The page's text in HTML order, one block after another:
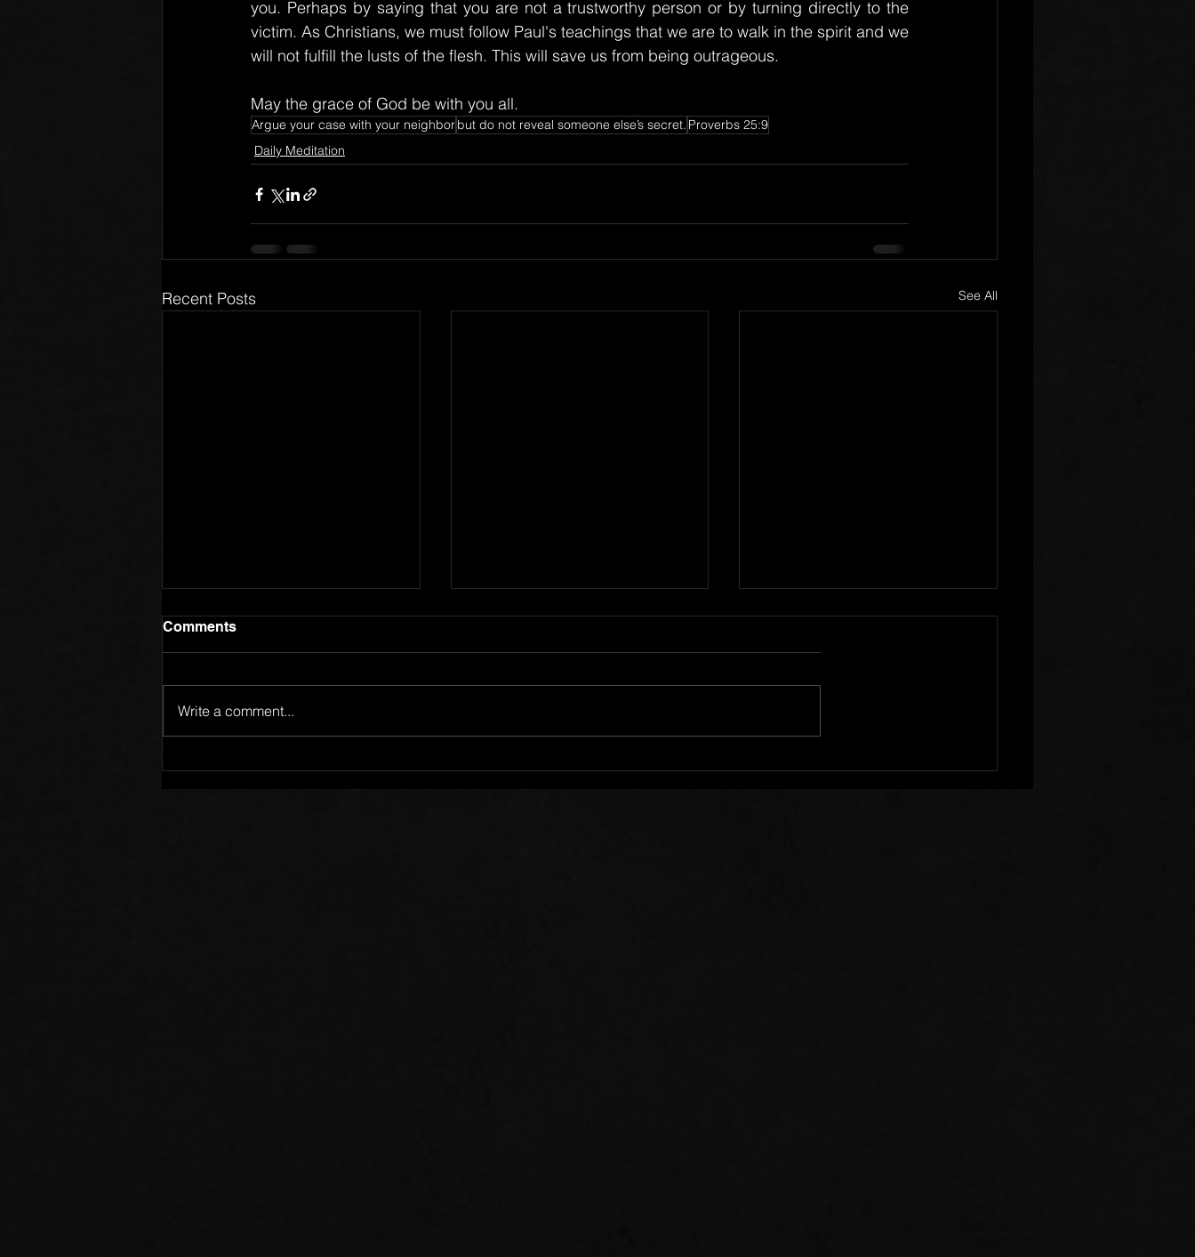
you. Perhaps by saying that you are not a trustworthy person or by turning directly to the
victim. As Christians, we must follow Paul's teachings that we are to walk in the spirit and we
will not fulfill the lusts of the flesh. This will save us from being outrageous.
May the grace of God be with you all.
Argue your case with your neighborbut do not reveal someone else’s secret. Proverbs 25:9
Daily Meditation
Recent Posts See All
Members of One Body
Comments
Write a comment...